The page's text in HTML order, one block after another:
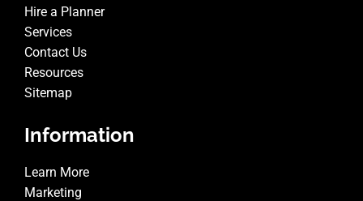
Hire a Planner
Services
Contact Us
Resources
Sitemap
Information
Learn More
Marketing